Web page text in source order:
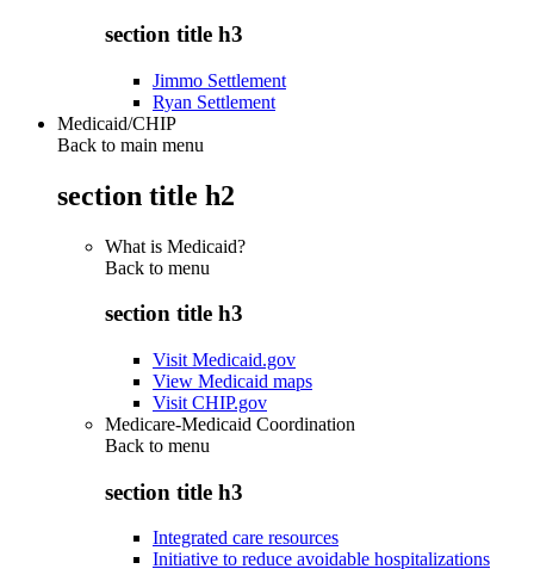
section title h3
Jimmo Settlement
Ryan Settlement
Medicaid/CHIP
Back to main menu
section title h2
What is Medicaid?
Back to menu
section title h3
Visit Medicaid.gov
View Medicaid maps
Visit CHIP.gov
Medicare-Medicaid Coordination
Back to menu
section title h3
Integrated care resources
Initiative to reduce avoidable hospitalizations